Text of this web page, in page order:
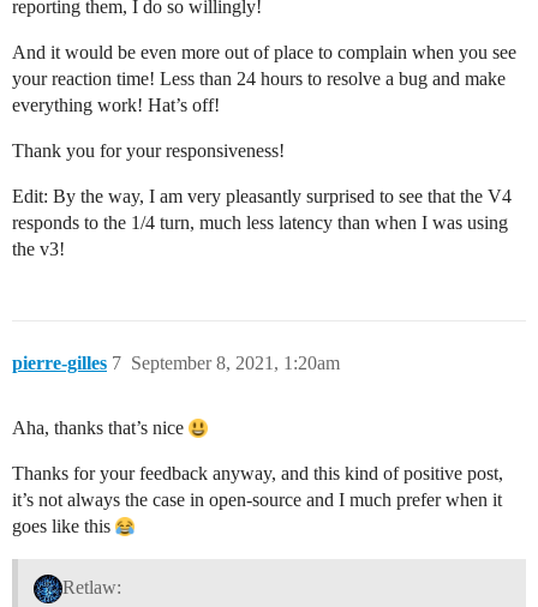
reporting them, I do so willingly!
And it would be even more out of place to complain when you see
your reaction time! Less than 24 hours to resolve a bug and make
everything work! Hat’s off!
Thank you for your responsiveness!
Edit: By the way, I am very pleasantly surprised to see that the V4
responds to the 1/4 turn, much less latency than when I was using
the v3!
pierre-gilles September 8, 2021, 1:20am
7
Aha, thanks that’s nice
Thanks for your feedback anyway, and this kind of positive post,
it’s not always the case in open-source and I much prefer when it
goes like this
Retlaw: